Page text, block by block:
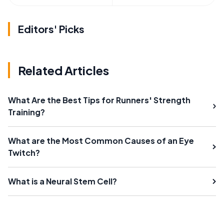
Editors' Picks
Related Articles
What Are the Best Tips for Runners' Strength
Training?
What are the Most Common Causes of an Eye
Twitch?
What is a Neural Stem Cell?